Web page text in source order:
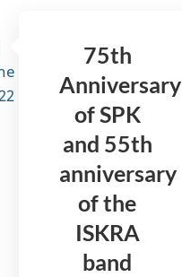
75th
Anniversary
of SPK
and 55th
anniversary
of the
ISKRA
band